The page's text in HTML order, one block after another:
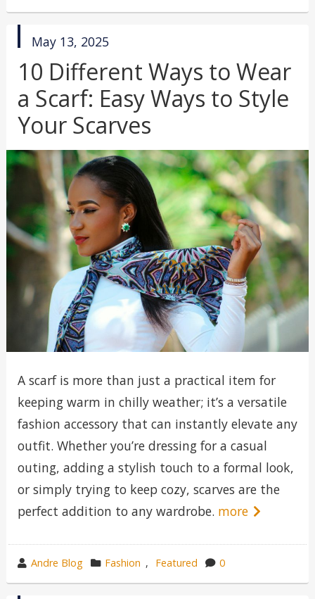
by
in
published
May 13, 2025
10 Different Ways to Wear
a Scarf: Easy Ways to Style
Your Scarves
A scarf is more than just a practical item for
keeping warm in chilly weather; it’s a versatile
fashion accessory that can instantly elevate any
outfit. Whether you’re dressing for a casual
outing, adding a stylish touch to a formal look,
or simply trying to keep cozy, scarves are the
perfect addition to any wardrobe. more
wrote
by
Andre Blog
category
in
Fashion , Featured 0